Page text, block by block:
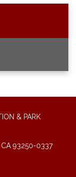
& PARK
CA 93250-0337